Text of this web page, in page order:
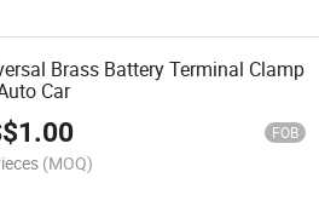
Brass Battery Terminal Clamp
Car
1.00 FOB
(MOQ)